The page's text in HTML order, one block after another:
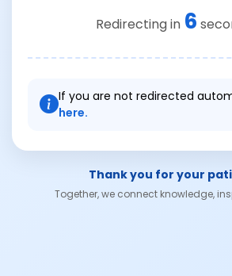
Redirecting in 6
If you are not redirected
here.
Thank you for your
Together, we connect knowledge,